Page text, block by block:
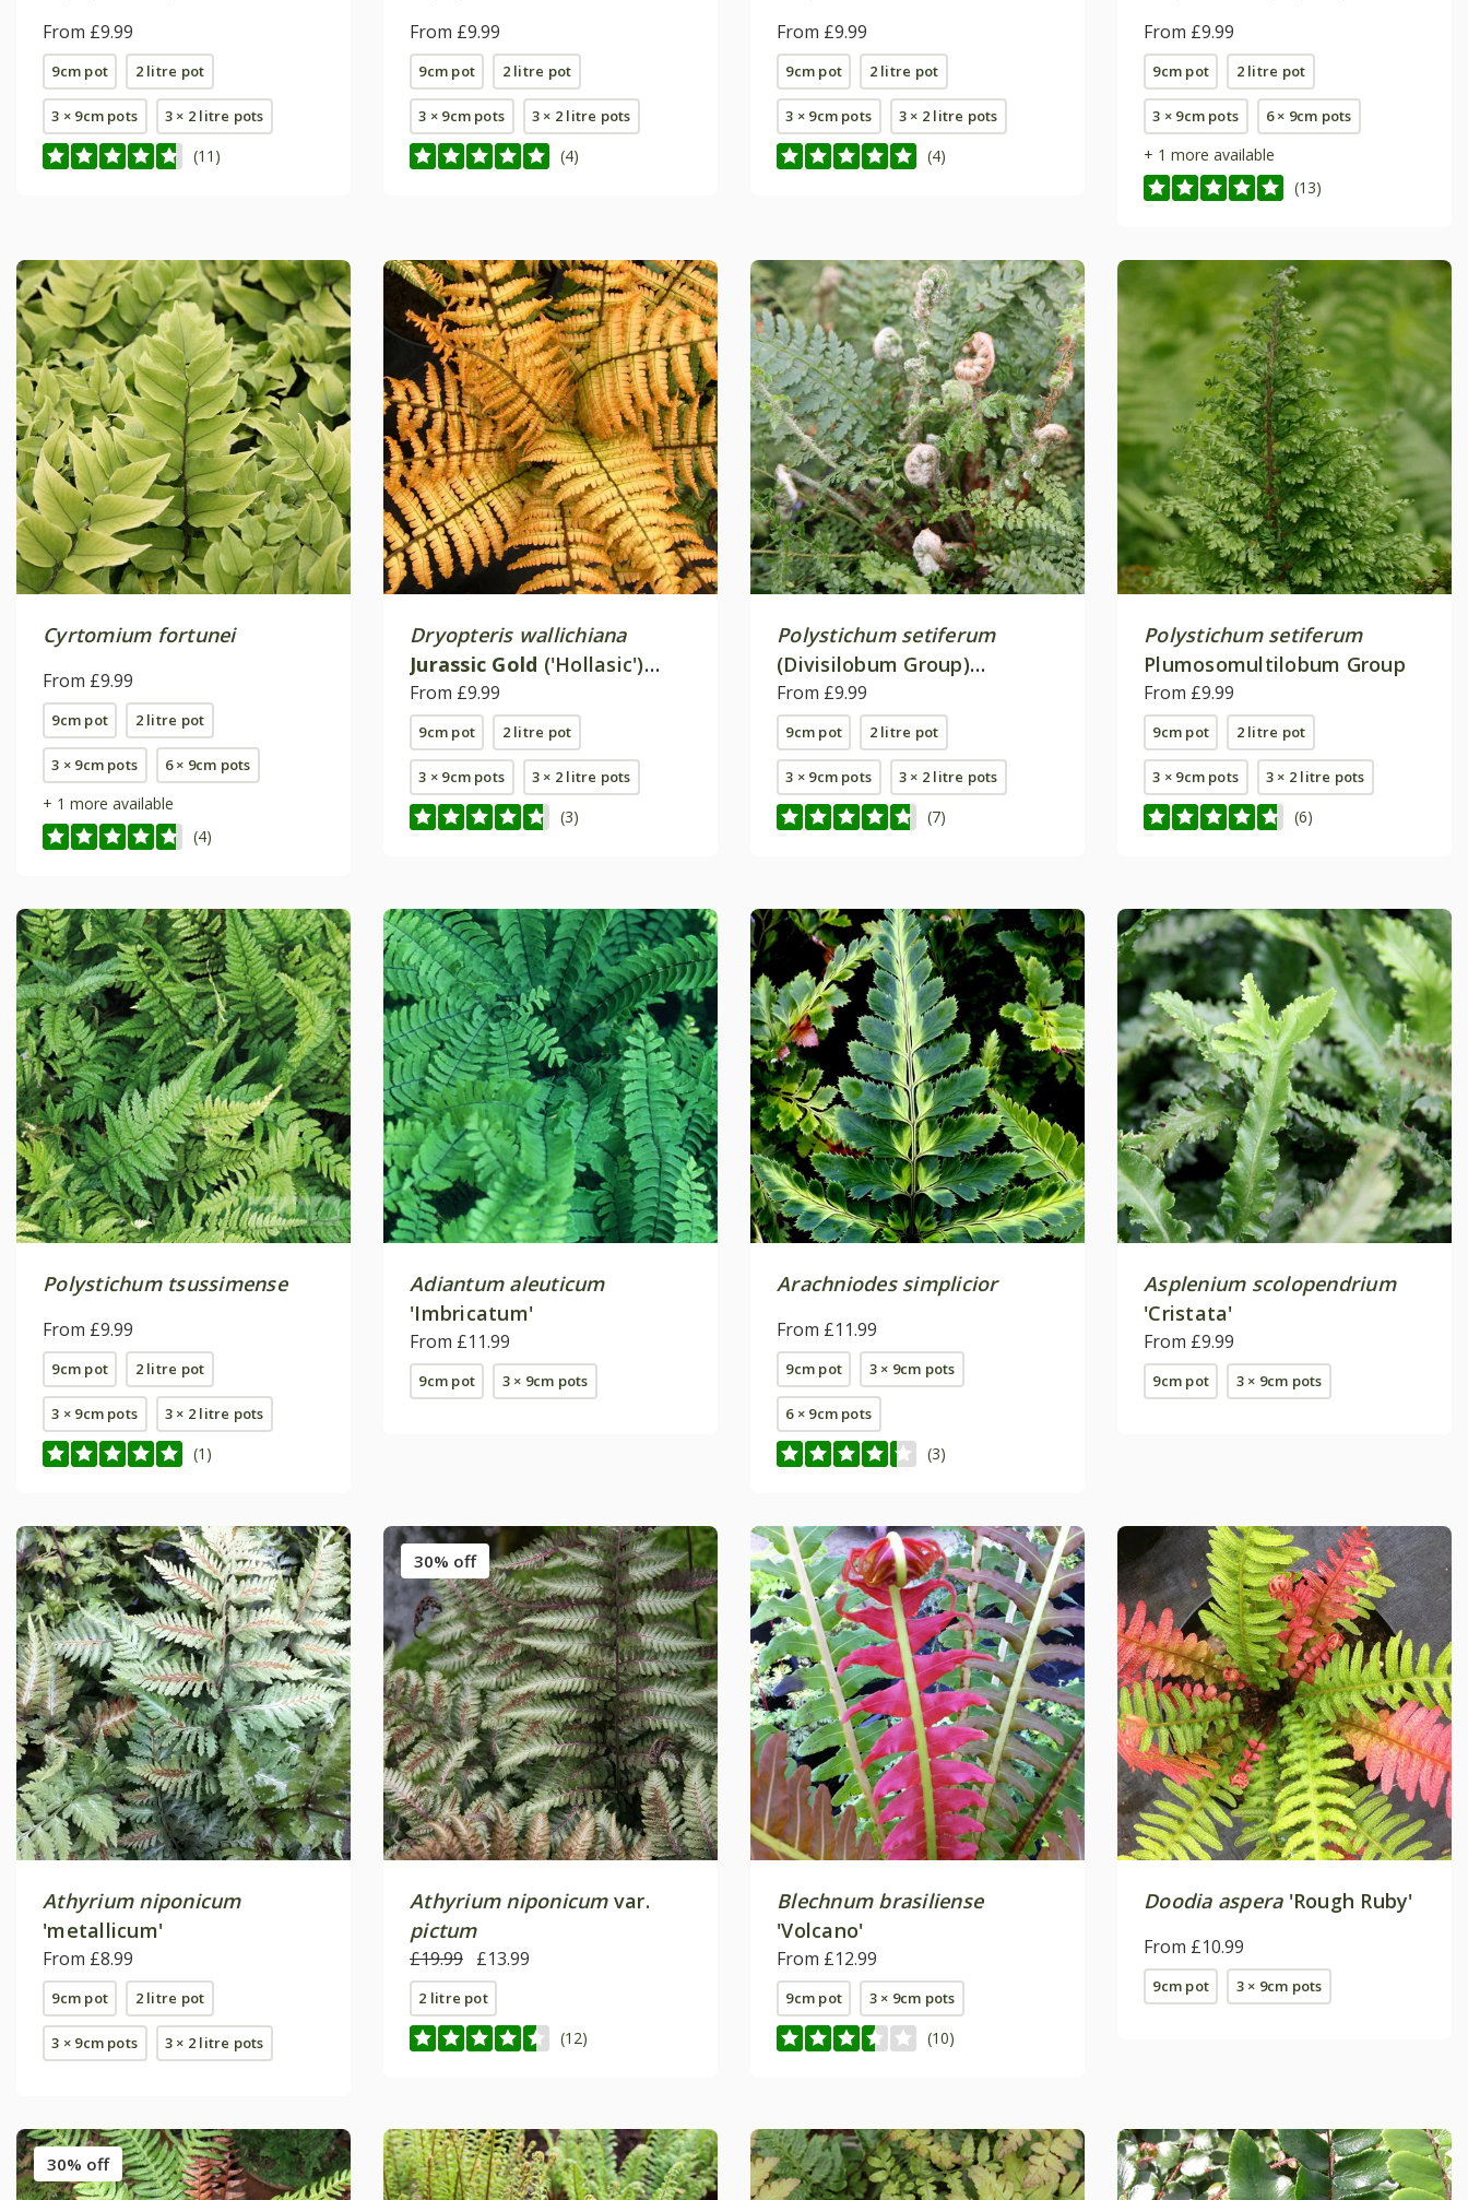
From £9.99
9cm pot 2 litre pot
3 × 9cm pots 3 × 2 litre pots
(11)
From £9.99
9cm pot 2 litre pot
3 × 9cm pots 3 × 2 litre pots
(4)
From £9.99
9cm pot 2 litre pot
3 × 9cm pots 3 × 2 litre pots
(4)
From £9.99
9cm pot 2 litre pot
3 × 9cm pots 6 × 9cm pots
+ 1 more available
(13)
Cyrtomium fortunei
From £9.99
9cm pot 2 litre pot
3 × 9cm pots 6 × 9cm pots
+ 1 more available
(4)
Dryopteris wallichiana
Jurassic Gold ('Hollasic')
(PBR)
From £9.99
9cm pot 2 litre pot
3 × 9cm pots 3 × 2 litre pots
(3)
Polystichum setiferum
(Divisilobum Group)
'Herrenhausen'
From £9.99
9cm pot 2 litre pot
3 × 9cm pots 3 × 2 litre pots
(7)
Polystichum setiferum
Plumosomultilobum Group
From £9.99
9cm pot 2 litre pot
3 × 9cm pots 3 × 2 litre pots
(6)
Polystichum tsussimense
From £9.99
9cm pot 2 litre pot
3 × 9cm pots 3 × 2 litre pots
(1)
Adiantum aleuticum
'Imbricatum'
From £11.99
9cm pot 3 × 9cm pots
Arachniodes simplicior
From £11.99
9cm pot 3 × 9cm pots
6 × 9cm pots
(3)
Asplenium scolopendrium
'Cristata'
From £9.99
9cm pot 3 × 9cm pots
Athyrium niponicum
'metallicum'
From £8.99
9cm pot 2 litre pot
3 × 9cm pots 3 × 2 litre pots
30% off
Athyrium niponicumvar.
pictum
£19.99 £13.99
2 litre pot
(12)
Blechnum brasiliense
'Volcano'
From £12.99
9cm pot 3 × 9cm pots
(10)
Doodia aspera'Rough Ruby'
From £10.99
9cm pot 3 × 9cm pots
30% off